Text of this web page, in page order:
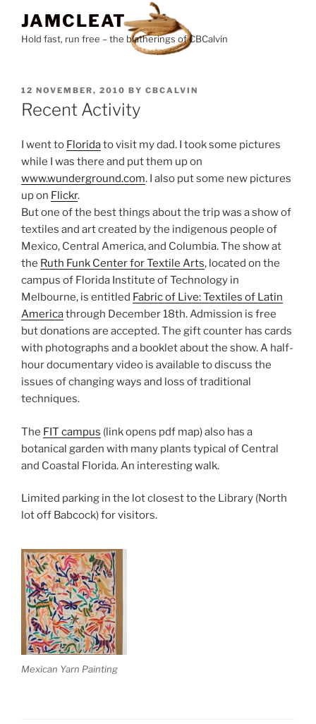
content
JAMCLEAT
Hold fast, run free – the blatherings of CBCalvin
POSTED
ON
12 NOVEMBER, 2010 BY CBCALVIN
Recent Activity
I went to Floridato visit my dad. I took some pictures
while I was there and put them up on
www.wunderground.com. I also put some new pictures
up on Flickr.
But one of the best things about the trip was a show of
textiles and art created by the indigenous people of
Mexico, Central America, and Columbia. The show at
the Ruth Funk Center for Textile Arts, located on the
campus of Florida Institute of Technology in
Melbourne, is entitled Fabric of Live: Textiles of Latin
Americathrough December 18th. Admission is free
but donations are accepted. The gift counter has cards
with photographs and a booklet about the show. A half-
hour documentary video is available to discuss the
issues of changing ways and loss of traditional
techniques.
The FIT campus (link opens pdf map) also has a
botanical garden with many plants typical of Central
and Coastal Florida. An interesting walk.
Limited parking in the lot closest to the Library (North
lot off Babcock) for visitors.
Mexican Yarn Painting